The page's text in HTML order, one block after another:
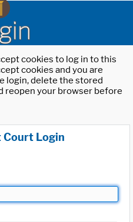
cookies to log in to this
cookies and you are
login, delete the stored
reopen your browser before
Login